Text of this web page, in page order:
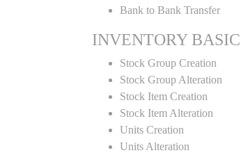
Bank to Bank Transfer
INVENTORY
Stock Group Creation
Stock Group Alteration
Stock Item Creation
Stock Item Alteration
Units Creation
Units Alteration